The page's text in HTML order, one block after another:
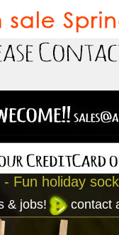
Fun holiday
contact
& jobs!